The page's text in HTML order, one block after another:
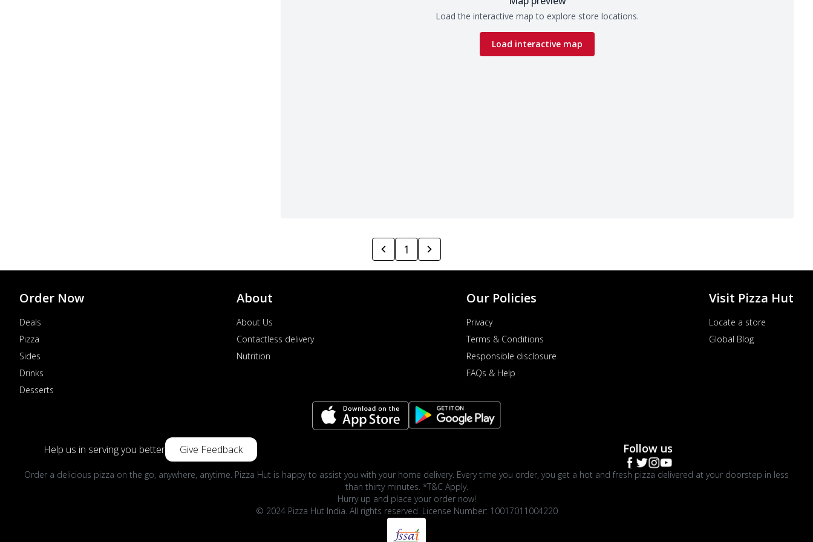
Load the interactive map to explore store locations.
Load interactive map
1
Order Now
Deals
Pizza
Sides
Drinks
Desserts
About
About Us
Contactless delivery
Nutrition
Our Policies
Privacy
Terms & Conditions
Responsible disclosure
FAQs & Help
Visit Pizza Hut
Locate a store
Global Blog
Help us in serving you better Give Feedback Follow us
Order a delicious pizza on the go, anywhere, anytime. Pizza Hut is happy to assist you with your home delivery. Every time you order, you get a hot and fresh pizza delivered at your doorstep in less
than thirty minutes. *T&C Apply.
Hurry up and place your order now!
© 2024 Pizza Hut India. All rights reserved. License Number: 10017011004220